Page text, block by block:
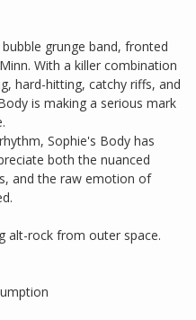
grunge band, fronted
With a killer combination
hard-hitting, catchy riffs, and
is making a serious mark
Sophie's Body has
both the nuanced
and the raw emotion of
alt-rock from outer space.